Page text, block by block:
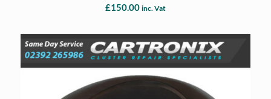
£150.00 inc. Vat